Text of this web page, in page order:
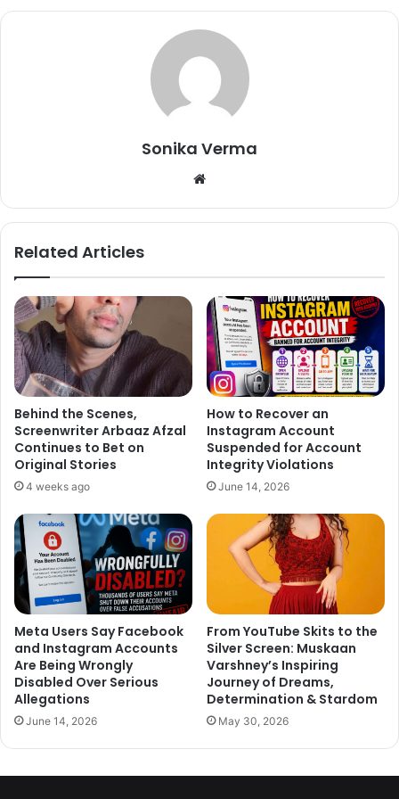
Hello shilpa paid pr.. im good
— Sambhavna Seth
(@sambhavnaseth)December 15,
Mera sirf yeh kehna hai ki agar
filter water ka option hai toh Tap
water kyu..Not pointing a finger at
anybdy but lonavla mei we ve
experienced tap water ka paani
Laal aata hai..just coz u ve ur
favourate doesnt mean ki woh
hamesha theek hoga..Insaan hi
gaya hai bhagwan nahi
— Sambhavna Seth
(@sambhavnaseth)December 15,
2017
Sonika Verma
te
Related Articles
Behind the Scenes,
Screenwriter Arbaaz Afzal
Continues to Bet on
Original Stories
4 weeks ago
How to Recover an
Instagram Account
Suspended for Account
Integrity Violations
June 14, 2026
Meta Users Say Facebook
and Instagram Accounts
Are Being Wrongly
Disabled Over Serious
Allegations
June 14, 2026
From YouTube Skits to the
Silver Screen: Muskaan
Varshney’s Inspiring
Journey of Dreams,
Determination & Stardom
May 30, 2026